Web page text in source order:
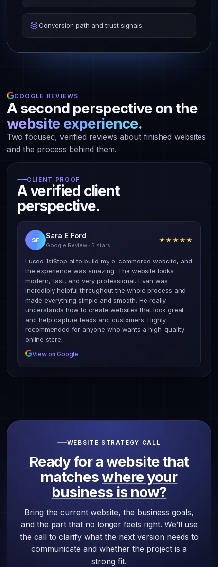
Conversion path and trust signals
GOOGLE REVIEWS
A second perspective on the
website experience.
Two focused, verified reviews about finished websites
and the process behind them.
CLIENT PROOF
A verified client
perspective.
SF
Sara E Ford
Google Review · 5 stars
★★★★★
I used 1stStep ai to build my e-commerce website, and
the experience was amazing. The website looks
modern, fast, and very professional. Evan was
incredibly helpful throughout the whole process and
made everything simple and smooth. He really
understands how to create websites that look great
and help capture leads and customers. Highly
recommended for anyone who wants a high-quality
online store.
View on Google
WEBSITE STRATEGY CALL
Ready for a website that
matcheswhere your
business is now?
Bring the current website, the business goals,
and the part that no longer feels right. We’ll use
the call to clarify what the next version needs to
communicate and whether the project is a
strong fit.